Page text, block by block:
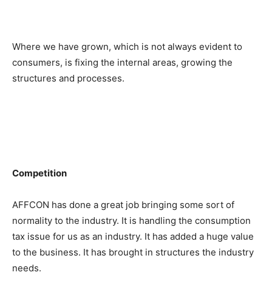
Where we have grown, which is not always evident to
consumers, is fixing the internal areas, growing the
structures and processes.
Competition
AFFCON has done a great job bringing some sort of
normality to the industry. It is handling the consumption
tax issue for us as an industry. It has added a huge value
to the business. It has brought in structures the industry
needs.